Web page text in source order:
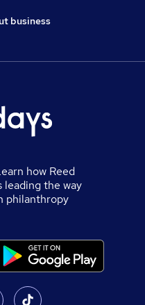
business
how Reed
leading the way
philanthropy